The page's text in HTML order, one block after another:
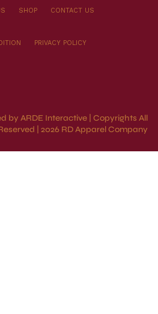
SHOP CONTACT US
PRIVACY POLICY
by ARDE Interactive | Copyrights All
| 2026 RD Apparel Company